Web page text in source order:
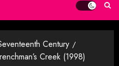
Century
Creek (1998)